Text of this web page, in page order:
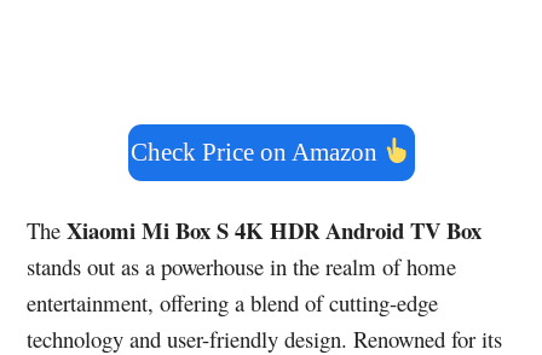
Check Price on Amazon
TheXiaomi Mi Box S 4K HDR Android TV Box
stands out as a powerhouse in the realm of home
entertainment, offering a blend of cutting-edge
technology and user-friendly design. Renowned for its